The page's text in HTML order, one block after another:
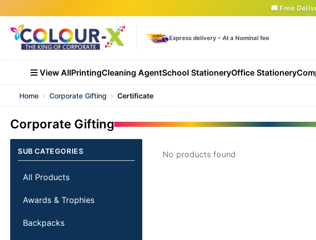
🚚 Free
Express delivery – At a Nominal fee
View AllPrintingCleaning AgentSchool StationeryOffice Stationery
Home › Corporate Gifting › Certificate
Corporate Gifting
SUB CATEGORIES
All Products
Awards & Trophies
Backpacks
No products found